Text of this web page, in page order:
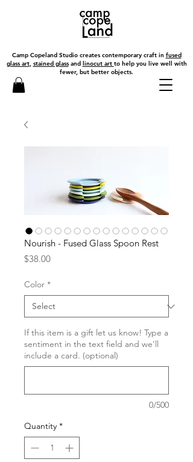
Camp Copeland Studio creates contemporary craft in fused
glass art, stained glassand linocut art to help you live well with
fewer, but better objects.
Nourish - Fused Glass Spoon Rest
$38.00Price
Color *
If this item is a gift let us know! Type a
sentiment in the text field and we'll
include a card. (optional)
0/500
Quantity *